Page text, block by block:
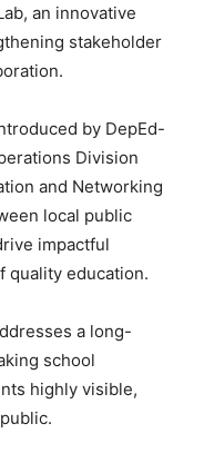
an innovative
stakeholder
by DepEd-
Division
and Networking
local public
impactful
quality education.
a long-
school
highly visible,